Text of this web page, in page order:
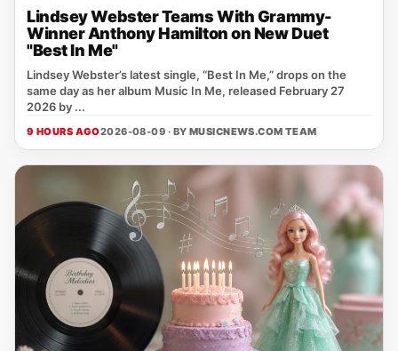
Lindsey Webster Teams With Grammy-
Winner Anthony Hamilton on New Duet
"Best In Me"
Lindsey Webster’s latest single, “Best In Me,” drops on the
same day as her album Music In Me, released February 27
2026 by ...
9 HOURS AGO2026-08-09 · BY MUSICNEWS.COM TEAM